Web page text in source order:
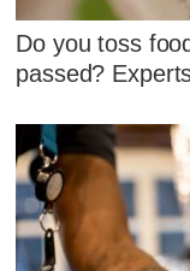
Do you toss
passed?